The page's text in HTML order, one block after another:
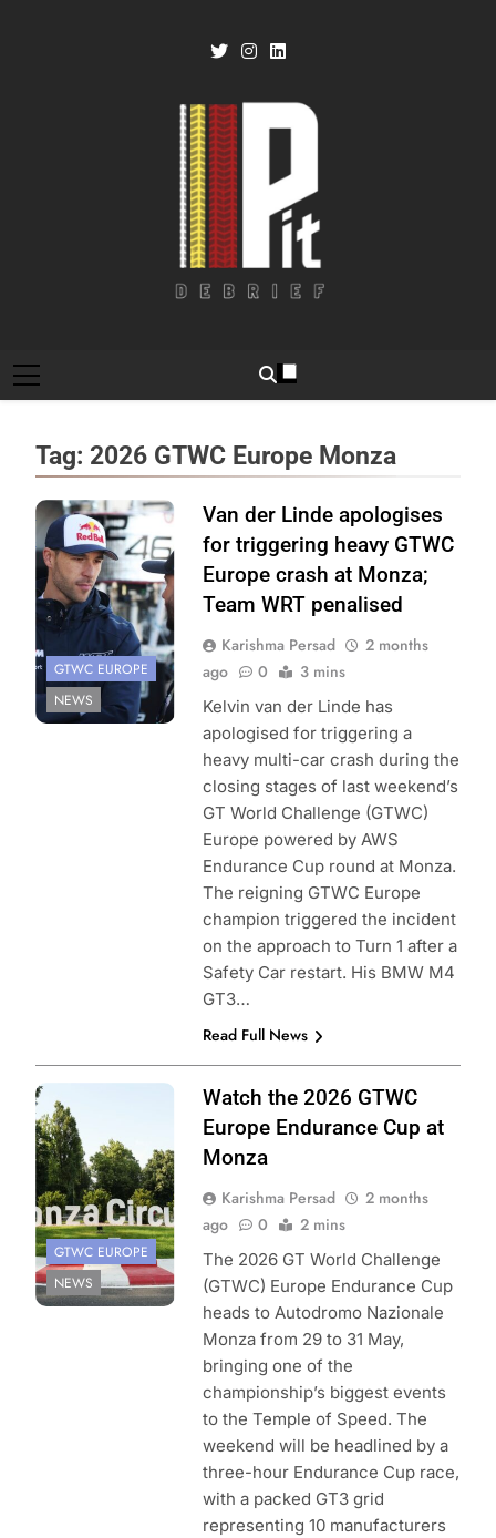
Tag: 2026 GTWC Europe Monza
Photo Credit:
SRO/JEP
GTWC EUROPE
NEWS
Van der Linde apologises
for triggering heavy GTWC
Europe crash at Monza;
Team WRT penalised
Karishma Persad
2 months
ago
0 3 mins
Kelvin van der Linde has
apologised for triggering a
heavy multi-car crash during the
closing stages of last weekend’s
GT World Challenge (GTWC)
Europe powered by AWS
Endurance Cup round at Monza.
The reigning GTWC Europe
champion triggered the incident
on the approach to Turn 1 after a
Safety Car restart. His BMW M4
GT3…
Read Full News
Photo Credit:
SRO/JEP
GTWC EUROPE
NEWS
Watch the 2026 GTWC
Europe Endurance Cup at
Monza
Karishma Persad
2 months
ago
0 2 mins
The 2026 GT World Challenge
(GTWC) Europe Endurance Cup
heads to Autodromo Nazionale
Monza from 29 to 31 May,
bringing one of the
championship’s biggest events
to the Temple of Speed. The
weekend will be headlined by a
three-hour Endurance Cup race,
with a packed GT3 grid
representing 10 manufacturers